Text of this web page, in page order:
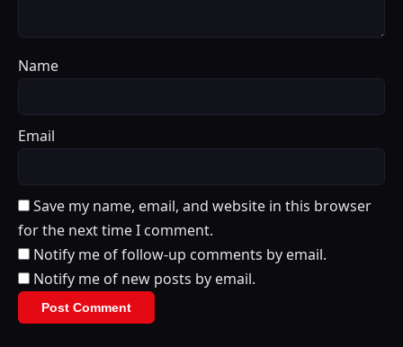
Name
Email
Save my name, email, and website in this browser
for the next time I comment.
Notify me of follow-up comments by email.
Notify me of new posts by email.